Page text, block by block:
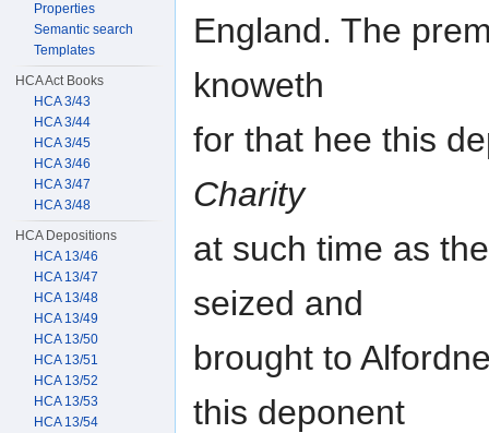
England. The
knoweth
for that hee this
Charity
at such time as
seized and
brought to
this deponent
Properties
Semantic search
Templates
HCA Act Books
HCA 3/43
HCA 3/44
HCA 3/45
HCA 3/46
HCA 3/47
HCA 3/48
HCA Depositions
HCA 13/46
HCA 13/47
HCA 13/48
HCA 13/49
HCA 13/50
HCA 13/51
HCA 13/52
HCA 13/53
HCA 13/54